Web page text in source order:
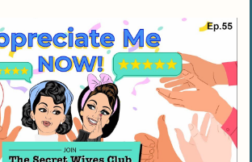
always mean a problem in the
should I do if I feel neglected by my
in the relationship?
spending too much time on digital
affect our marital satisfaction?